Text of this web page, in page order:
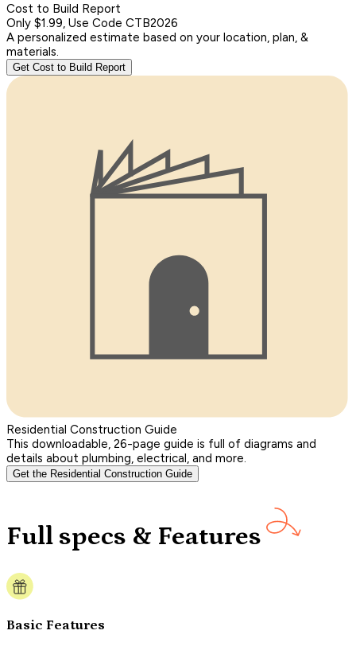
Cost to Build Report
Only $1.99, Use Code CTB2026
A personalized estimate based on your location, plan, &
materials.
Get Cost to Build Report
Residential Construction Guide
This downloadable, 26-page guide is full of diagrams and
details about plumbing, electrical, and more.
Get the Residential Construction Guide
Full specs & Features
Basic Features